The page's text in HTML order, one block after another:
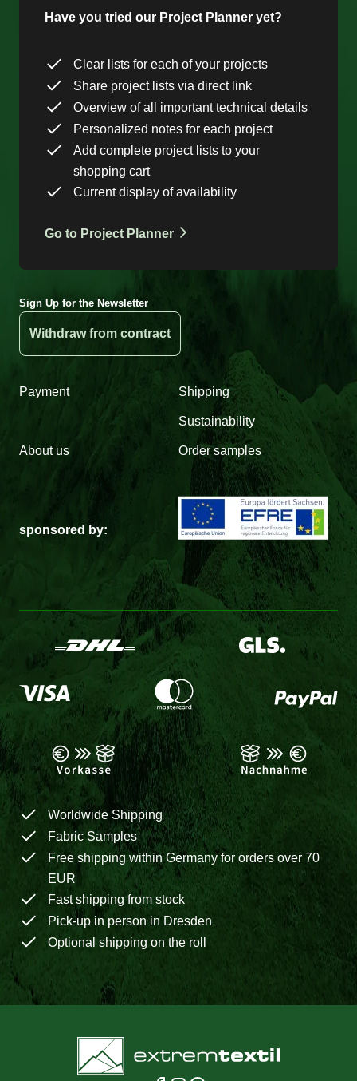
Have you tried our Project Planner yet?
Clear lists for each of your projects
Share project lists via direct link
Overview of all important technical details
Personalized notes for each project
Add complete project lists to your
shopping cart
Current display of availability
Go to Project Planner
Sign Up for the Newsletter
Withdraw from contract
Payment Shipping
Sustainability
About us Order samples
sponsored by:
Worldwide Shipping
Fabric Samples
Free shipping within Germany for orders over 70
EUR
Fast shipping from stock
Pick-up in person in Dresden
Optional shipping on the roll